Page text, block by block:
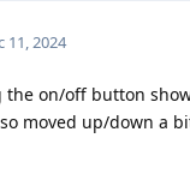
11, 2024
the on/off button
moved up/down a